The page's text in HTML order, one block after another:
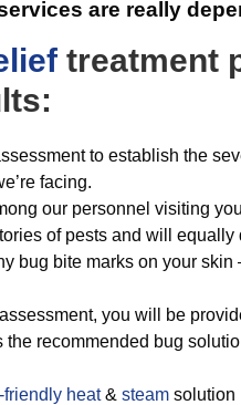
are really
treatment
to establish the
facing.
our personnel visiting
of pests and will equally
bug bite marks on your skin
you will be
recommended bug
friendly heat& steam solution